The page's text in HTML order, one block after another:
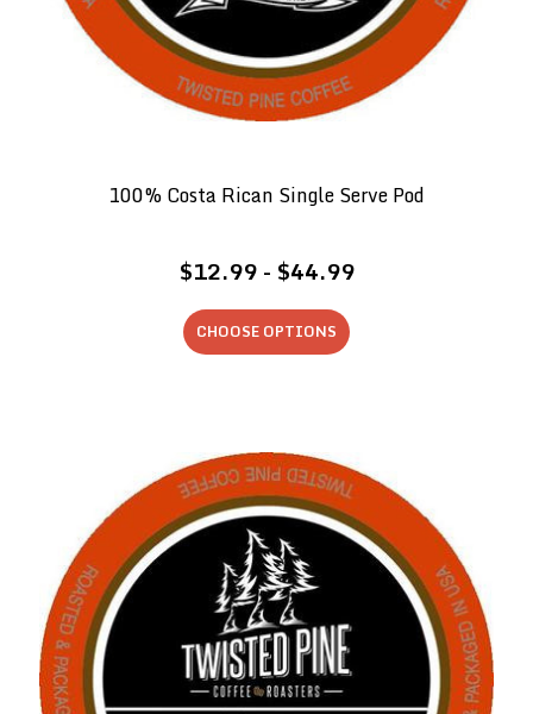
100% Costa Rican Single Serve Pod
$12.99 - $44.99
CHOOSE OPTIONS